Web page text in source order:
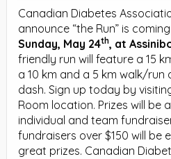
Canadian Diabetes
announce “the Run” is
Sunday, May 24th, at
friendly run will feature a 15
a 10 km and a 5 km walk/run
dash. Sign up today by
Room location. Prizes will be
individual and team
fundraisers over $150 will be
great prizes. Canadian